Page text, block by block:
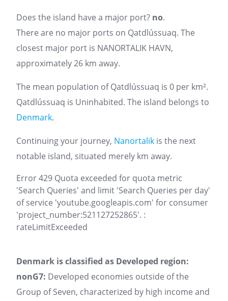
Does the island have a major port? no.
There are no major ports on Qatdlússuaq. The
closest major port is NANORTALIK HAVN,
approximately 26 km away.
The mean population of Qatdlússuaq is 0 per km².
Qatdlússuaq is Uninhabited. The island belongs to
Denmark.
Continuing your journey, Nanortalik is the next
notable island, situated merely km away.
Error 429 Quota exceeded for quota metric
'Search Queries' and limit 'Search Queries per day'
of service 'youtube.googleapis.com' for consumer
'project_number:521127252865'. :
rateLimitExceeded
Denmark is classified as Developed region:
nonG7: Developed economies outside of the
Group of Seven, characterized by high income and